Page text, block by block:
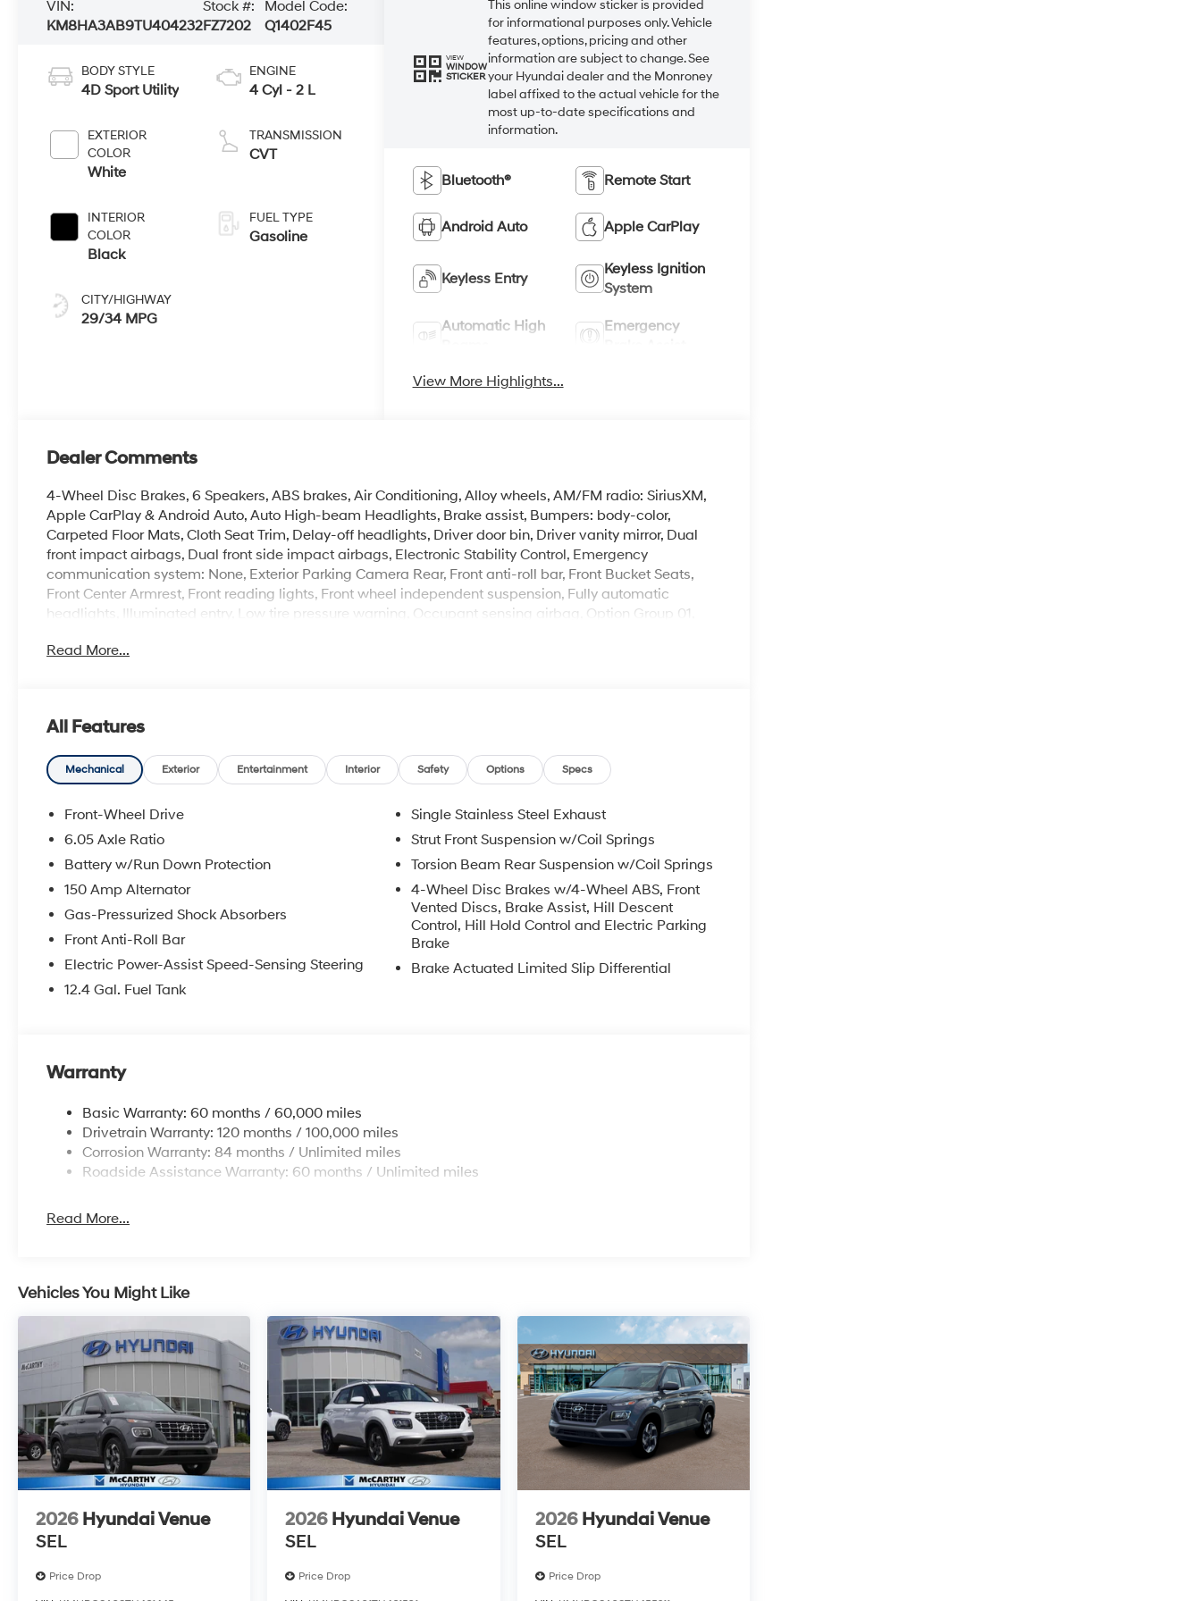
VIN:
KM8HA3AB9TU404232
Stock #:
FZ7202
Model Code:
Q1402F45
BODY STYLE
4D Sport Utility
EXTERIOR
COLOR
White
INTERIOR
COLOR
Black
CITY/HIGHWAY
29/34 MPG
ENGINE
4 Cyl - 2 L
TRANSMISSION
CVT
FUEL TYPE
Gasoline
VIEW
WINDOW
STICKER
This online window sticker is provided
for informational purposes only. Vehicle
features, options, pricing and other
information are subject to change. See
your Hyundai dealer and the Monroney
label affixed to the actual vehicle for the
most up-to-date specifications and
information.
Bluetooth® Remote Start
Android Auto Apple CarPlay
Keyless Entry
Keyless Ignition
System
Automatic High
Emergency
View More Highlights...
Dealer Comments
4-Wheel Disc Brakes, 6 Speakers, ABS brakes, Air Conditioning, Alloy wheels, AM/FM radio: SiriusXM,
Apple CarPlay & Android Auto, Auto High-beam Headlights, Brake assist, Bumpers: body-color,
Carpeted Floor Mats, Cloth Seat Trim, Delay-off headlights, Driver door bin, Driver vanity mirror, Dual
front impact airbags, Dual front side impact airbags, Electronic Stability Control, Emergency
communication system: None, Exterior Parking Camera Rear, Front anti-roll bar, Front Bucket Seats,
Front Center Armrest, Front reading lights, Front wheel independent suspension, Fully automatic
headlights, Illuminated entry, Low tire pressure warning, Occupant sensing airbag, Option Group 01,
mirror, Power door mirrors, Power steering, Power windows, Radio: AM/FM/SiriusXM/HD Audio System,
intermittent wipers, Wheels: 17 x 7.0J Steel Gray Alloy.
2026 Hyundai Kona SE 4D Sport Utility White FWD 2.0L I4 DOHC 16V CVT 29/34 City/Highway MPG
McCarthy Hyundai has built a strong commitment to you—our customers—by delivering the largest
selection of new Hyundai vehicles in the entire Midwest along with an unmatched, streamlined
purchasing experience. Proudly serving all of our communities with a 150 mile radius of Kansas City
Metro Area, we continue to lead as a trusted automotive destination by putting your needs first—every
time. Whether you're in the market for a brand-new Hyundai or a high-quality pre-owned vehicle from
our extensive inventory, you are always our top priority at McCarthy Hyundai.
Read More...
All Features
Mechanical Exterior Entertainment Interior Safety Options Specs
Front-Wheel Drive
6.05 Axle Ratio
Battery w/Run Down Protection
150 Amp Alternator
Gas-Pressurized Shock Absorbers
Front Anti-Roll Bar
Electric Power-Assist Speed-Sensing Steering
12.4 Gal. Fuel Tank
Single Stainless Steel Exhaust
Strut Front Suspension w/Coil Springs
Torsion Beam Rear Suspension w/Coil Springs
4-Wheel Disc Brakes w/4-Wheel ABS, Front
Vented Discs, Brake Assist, Hill Descent
Control, Hill Hold Control and Electric Parking
Brake
Brake Actuated Limited Slip Differential
Warranty
Basic Warranty: 60 months / 60,000 miles
Drivetrain Warranty: 120 months / 100,000 miles
Corrosion Warranty: 84 months / Unlimited miles
Roadside Assistance Warranty: 60 months / Unlimited miles
Read More...
Vehicles You Might Like
2026 Hyundai Venue
SEL
Price Drop
2026 Hyundai Venue
SEL
Price Drop
2026 Hyundai Venue
SEL
Price Drop